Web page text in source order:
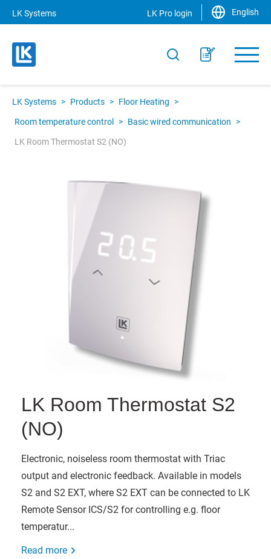
LK Systems LK Pro login English
LK Systems > Products > Floor Heating >
Room temperature control > Basic wired communication >
LK Room Thermostat S2 (NO)
LK Room Thermostat S2
(NO)
Electronic, noiseless room thermostat with Triac
output and electronic feedback. Available in models
S2 and S2 EXT, where S2 EXT can be connected to LK
Remote Sensor ICS/S2 for controlling e.g. floor
temperatur...
Read more